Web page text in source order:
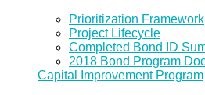
Prioritization Framework
Project Lifecycle
Completed Bond ID
2018 Bond Program
Capital Improvement Program